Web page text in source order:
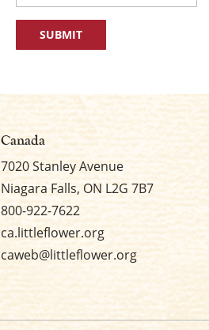
Canada
7020 Stanley Avenue
Niagara Falls, ON L2G 7B7
800-922-7622
ca.littleflower.org
caweb@littleflower.org